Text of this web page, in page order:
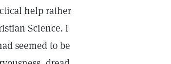
help rather
Science. I
seemed to be